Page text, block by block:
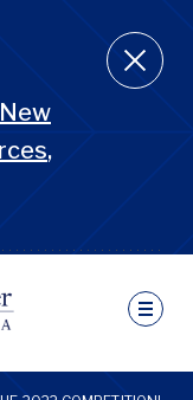
New
,
Nav